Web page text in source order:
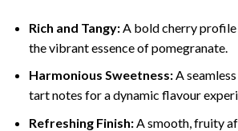
Rich and Tangy:A bold cherry
the vibrant essence of pomegranate.
Harmonious Sweetness:A
tart notes for a dynamic flavour
Refreshing Finish:A smooth, fruity